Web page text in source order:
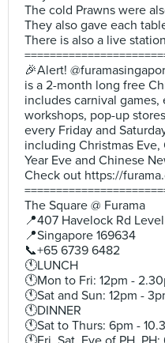
The cold Prawns were
They also gave each
There is also a live
🎉Alert!
is a 2-month long free
includes carnival
workshops, pop-up
every Friday and
including Christmas
Year Eve and Chinese
Check out https://
The Square @ Furama
📍407 Havelock Rd
📍Singapore 169634
📞+65 6739 6482
🕚LUNCH
🕚Mon to Fri: 12pm -
🕚Sat and Sun: 12pm -
🕚DINNER
🕚Sat to Thurs: 6pm -